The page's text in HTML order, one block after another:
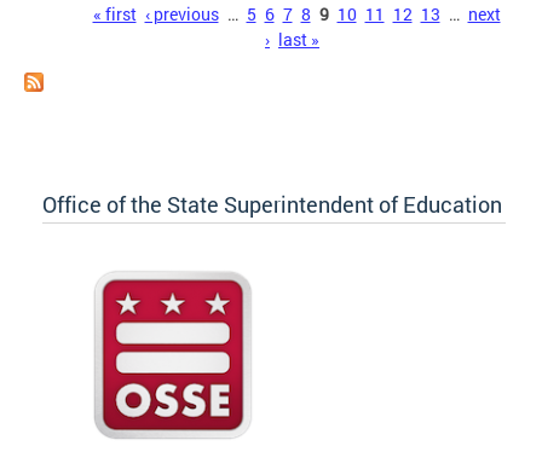
« first ‹ previous … 5 6 7 8 9 10 11 12 13 … next
› last »
Office of the State Superintendent of Education